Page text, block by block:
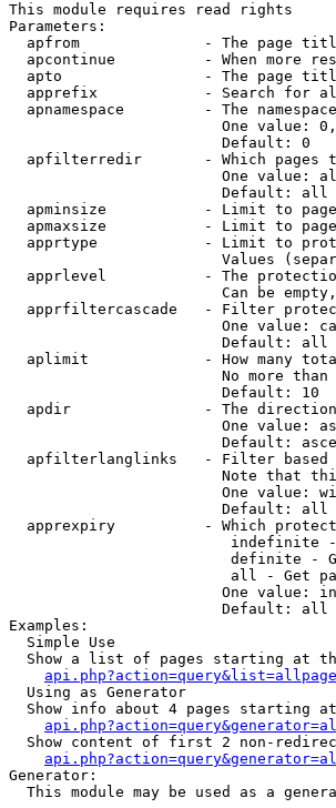
This module requires read rights
Parameters:
apfrom              - The page
apcontinue          - When more
apto                - The page
apprefix            - Search for
apnamespace         - The
One value:
                        Default: 0
apfilterredir       - Which pages
One value:
                        Default: all
apminsize           - Limit to
apmaxsize           - Limit to
apprtype            - Limit to
Values
apprlevel           - The
Can be
apprfiltercascade   - Filter
One value:
                        Default: all
aplimit             - How many
No more
                        Default: 10
apdir               - The
One value:
Default:
apfilterlanglinks   - Filter
Note that
One value:
                        Default: all
apprexpiry          - Which
indefinite
definite -
all - Get
One value:
                        Default: all
Examples:
  Simple Use
Show a list of pages starting at
  Using as Generator
Show info about 4 pages starting
Show content of first 2 non-
Generator:
This module may be used as a